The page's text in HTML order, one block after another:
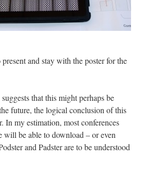
and stay with the poster for the
that this might perhaps be
future, the logical conclusion of this
In my estimation, most conferences
be able to download – or even
and Padster are to be understood